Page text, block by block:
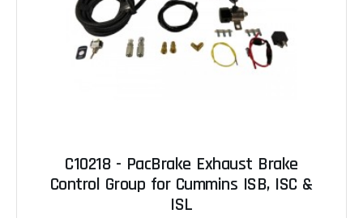
C10218 - PacBrake Exhaust Brake
Control Group for Cummins ISB, ISC &
ISL